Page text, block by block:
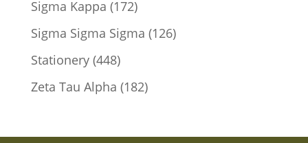
Sigma Kappa 172172
products
Sigma Sigma Sigma 126126
Stationery 448448
products
Zeta Tau Alpha 182182